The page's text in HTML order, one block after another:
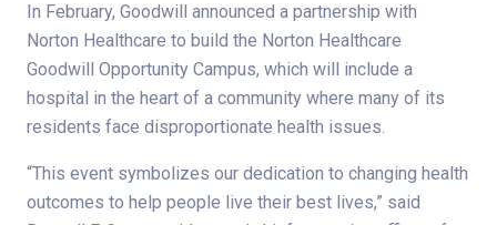
In February, Goodwill announced a partnership with
Norton Healthcare to build the Norton Healthcare
Goodwill Opportunity Campus, which will include a
hospital in the heart of a community where many of its
residents face disproportionate health issues.
“This event symbolizes our dedication to changing health
outcomes to help people live their best lives,” said